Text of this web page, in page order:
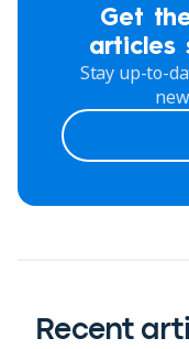
Get
articles
Stay up-to-
Recent